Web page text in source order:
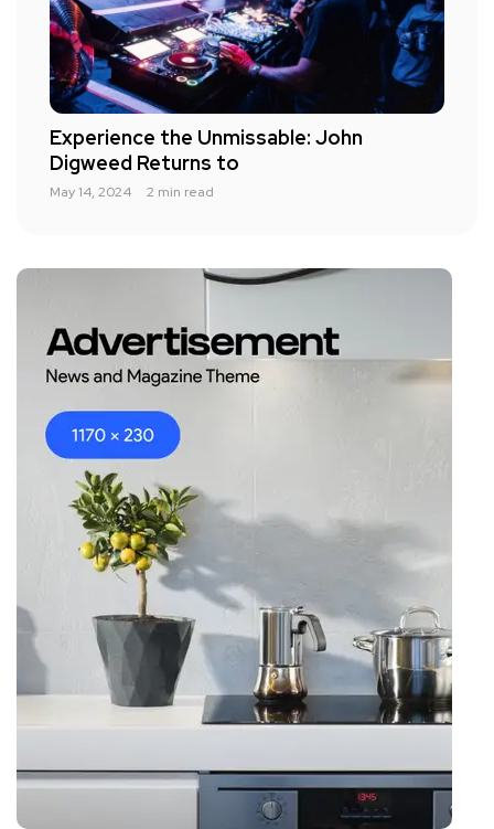
Experience the Unmissable: John
Digweed Returns to
May 14, 2024 2 min read